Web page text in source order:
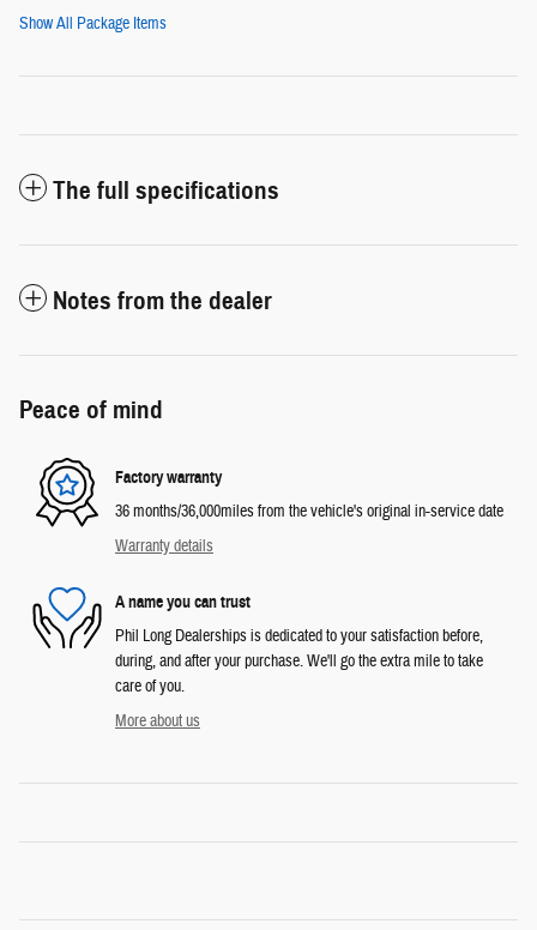
Show All Package Items
The full specifications
Notes from the dealer
Peace of mind
Factory warranty
36 months/36,000miles from the vehicle's original in-service date
Warranty details
A name you can trust
Phil Long Dealerships is dedicated to your satisfaction before,
during, and after your purchase. We'll go the extra mile to take
care of you.
More about us